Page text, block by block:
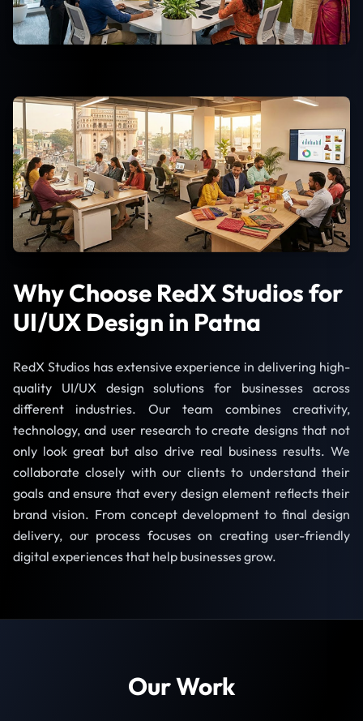
Why Choose RedX Studios for
UI/UX Design in Patna
RedX Studios has extensive experience in delivering high-
quality UI/UX design solutions for businesses across
different industries. Our team combines creativity,
technology, and user research to create designs that not
only look great but also drive real business results. We
collaborate closely with our clients to understand their
goals and ensure that every design element reflects their
brand vision. From concept development to final design
delivery, our process focuses on creating user-friendly
digital experiences that help businesses grow.
Our Work